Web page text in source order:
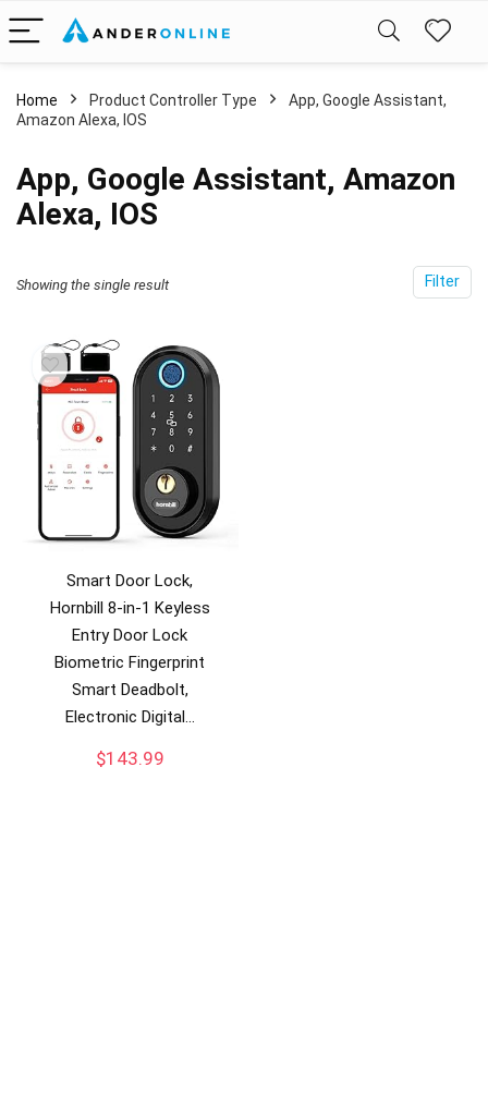
Home Product Controller Type
‎App, Google Assistant,
Amazon Alexa, IOS
‎App, Google Assistant, Amazon
Alexa, IOS
Filter
Showing the single result
Smart Door Lock,
Hornbill 8-in-1 Keyless
Entry Door Lock
Biometric Fingerprint
Smart Deadbolt,
Electronic Digital…
$143.99